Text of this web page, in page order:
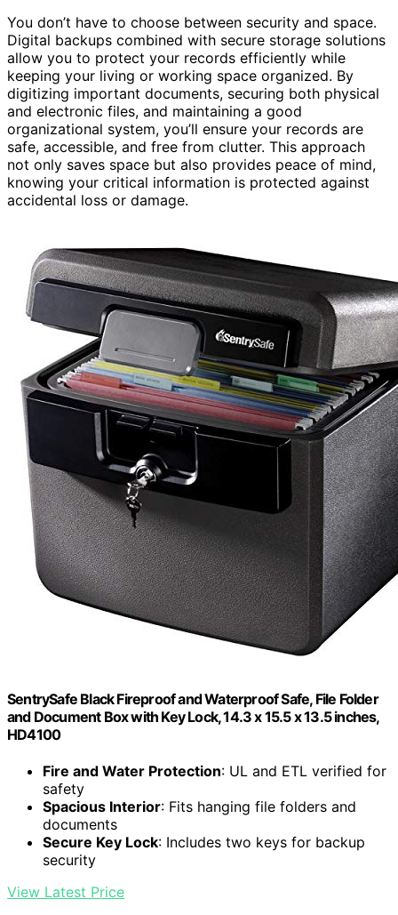
You don’t have to choose between security and space.
Digital backups combined with secure storage solutions
allow you to protect your records efficiently while
keeping your living or working space organized. By
digitizing important documents, securing both physical
and electronic files, and maintaining a good
organizational system, you’ll ensure your records are
safe, accessible, and free from clutter. This approach
not only saves space but also provides peace of mind,
knowing your critical information is protected against
accidental loss or damage.
SentrySafe Black Fireproof and Waterproof Safe, File Folder
and Document Box with Key Lock, 14.3 x 15.5 x 13.5 inches,
HD4100
Fire and Water Protection: UL and ETL verified for
safety
Spacious Interior: Fits hanging file folders and
documents
Secure Key Lock: Includes two keys for backup
security
View Latest Price